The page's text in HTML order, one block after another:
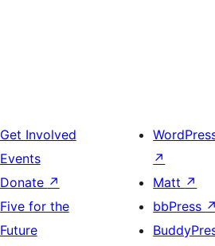
Get Involved
Events
Donate ↗
Five for the
Future
↗
Matt ↗
bbPress ↗